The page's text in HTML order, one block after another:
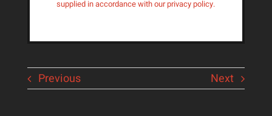
supplied in accordance with our privacy policy.
Previous Next